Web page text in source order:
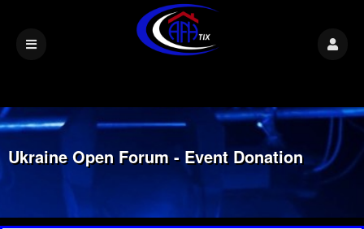
Ukraine Open Forum - Event Donation